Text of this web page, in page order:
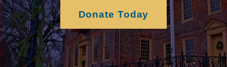
Donate Today